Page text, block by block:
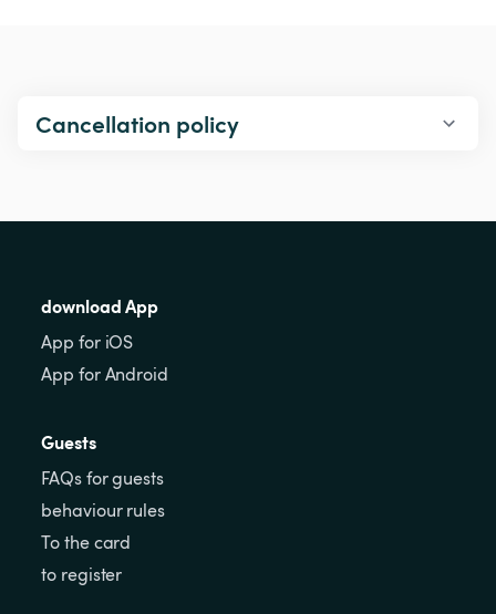
Cancellation policy
download App
App for iOS
App for Android
Guests
FAQs for guests
behaviour rules
To the card
to register